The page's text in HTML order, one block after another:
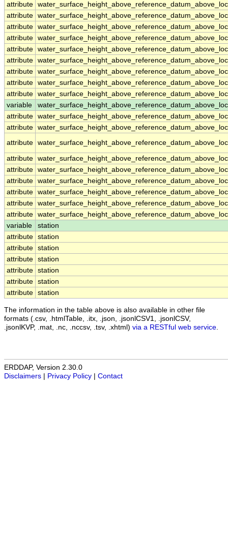
attribute
attribute
attribute
attribute
attribute
attribute
attribute
attribute
attribute
variable
attribute
attribute
attribute
attribute
attribute
attribute
attribute
attribute
attribute
variable
station
attribute station
attribute station
attribute station
attribute station
attribute station
attribute station
The information in the table above is also available in other file
formats (.csv, .htmlTable, .itx, .json, .jsonlCSV1, .jsonlCSV,
.jsonlKVP, .mat, .nc, .nccsv, .tsv, .xhtml) via a RESTful web service
ERDDAP, Version 2.30.0
Disclaimers
Privacy Policy Contact